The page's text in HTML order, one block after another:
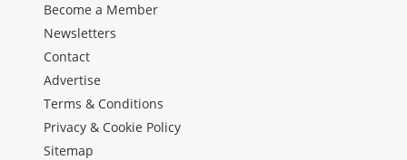
Become a Member
Newsletters
Contact
Advertise
Terms & Conditions
Privacy & Cookie Policy
Sitemap